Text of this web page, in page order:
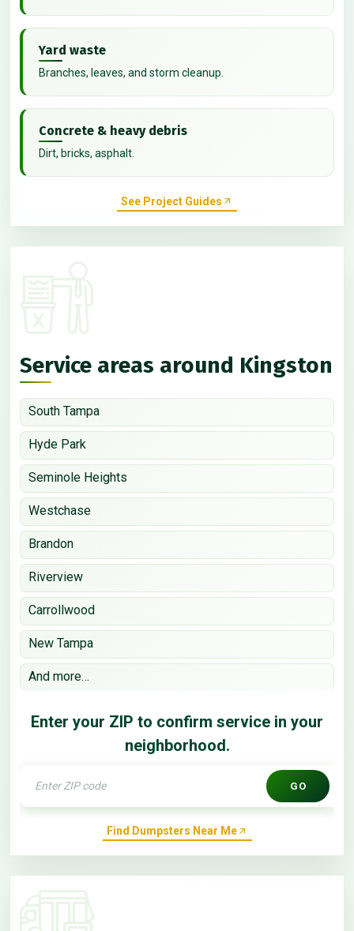
Yard waste
Branches, leaves, and storm cleanup.
Concrete & heavy debris
Dirt, bricks, asphalt.
See Project Guides
Service areas around Kingston
South Tampa
Hyde Park
Seminole Heights
Westchase
Brandon
Riverview
Carrollwood
New Tampa
And more…
Enter your ZIP to confirm service in your
neighborhood.
GO
Find Dumpsters Near Me